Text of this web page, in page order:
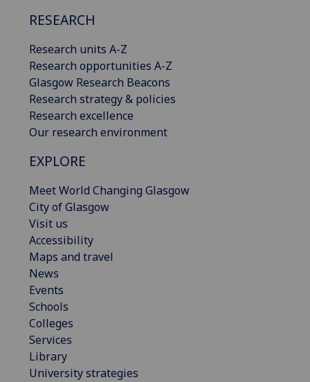
RESEARCH
Research units A-Z
Research opportunities A-Z
Glasgow Research Beacons
Research strategy & policies
Research excellence
Our research environment
EXPLORE
Meet World Changing Glasgow
City of Glasgow
Visit us
Accessibility
Maps and travel
News
Events
Schools
Colleges
Services
Library
University strategies